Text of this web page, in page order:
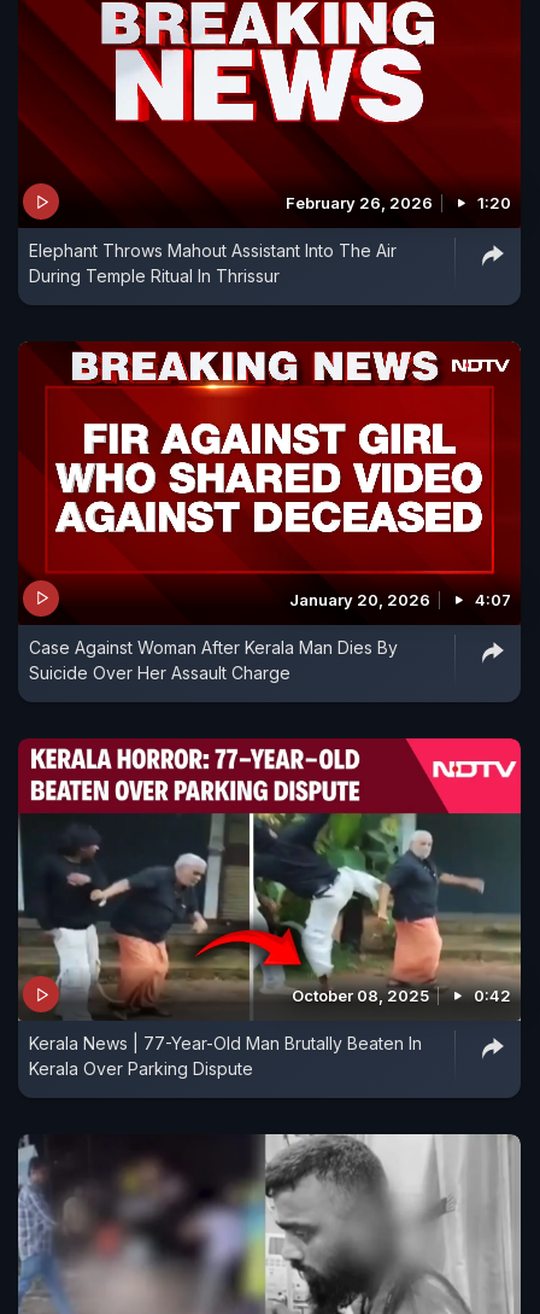
February 26, 2026 1:20
Elephant Throws Mahout Assistant Into The Air
During Temple Ritual In Thrissur
January 20, 2026 4:07
Case Against Woman After Kerala Man Dies By
Suicide Over Her Assault Charge
October 08, 2025 0:42
Kerala News | 77-Year-Old Man Brutally Beaten In
Kerala Over Parking Dispute